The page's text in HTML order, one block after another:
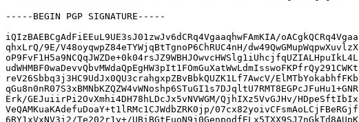
-----BEGIN PGP SIGNATURE-----
iQIzBAEBCgAdFiEEuL9UE3sJ01zwJv6dCRq4VgaaqhwFAmKIA/oACgkQCRq4Vgaa
qhxLrQ/9E/V48oyqwpZ84eTYWjqBtTgnoP6ChRUC4nH/dw49QwGMupWqpwXuvlzX
oP9FvF1H5a9NCQqJWZDe+0k04rsJZ9WBHJOwvcHWSlg1iUhcjfqUZIALHpuIkL4L
udWHMBF0waDevvQbvMWdaQpEgHW3pIt1FOmGuXatWwLdmIsswoFKPfrQy291CWKt
reV26Sbbq3j3HC9UdJx0QU3crahgxpZBvBbkQUZK1Lf7AwcV/ElMTbYokabhfFKb
qGu8n0nR07S3xBMNbKZQZW4vWNoshp6STuGI1s7DJqltU7RMT8EGPcJFuHu1+GNR
Erk/GEJuiirPi2OvXmhi4DH78hLDcJx5vNVWGM/QjhIXz5VvGJHv/HDpeSftIbIx
VeQAMKuaKAdefuDoaY+t1lRMc1CJWdbZRK0jp/07cx82yoivCFsmAoLCjFBeRGjf
6RY1xVxNV3i2/Te202r1y+/UBiBGtEuoN9j0GenpodfELx5TXX9SJ7nGkTd8AUpK